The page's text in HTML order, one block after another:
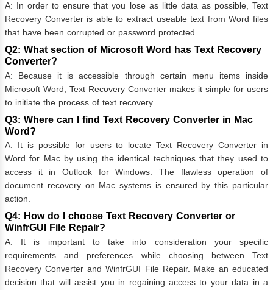
A: In order to ensure that you lose as little data as possible, Text
Recovery Converter is able to extract useable text from Word files
that have been corrupted or password protected.
Q2: What section of Microsoft Word has Text Recovery
Converter?
A: Because it is accessible through certain menu items inside
Microsoft Word, Text Recovery Converter makes it simple for users
to initiate the process of text recovery.
Q3: Where can I find Text Recovery Converter in Mac
Word?
A: It is possible for users to locate Text Recovery Converter in
Word for Mac by using the identical techniques that they used to
access it in Outlook for Windows. The flawless operation of
document recovery on Mac systems is ensured by this particular
action.
Q4: How do I choose Text Recovery Converter or
WinfrGUI File Repair?
A: It is important to take into consideration your specific
requirements and preferences while choosing between Text
Recovery Converter and WinfrGUI File Repair. Make an educated
decision that will assist you in regaining access to your data in a